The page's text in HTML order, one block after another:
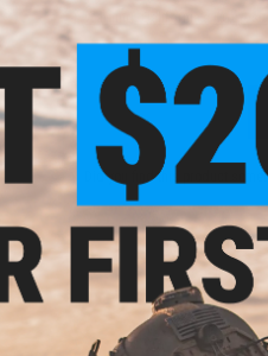
Warning: California's
Did you find this product